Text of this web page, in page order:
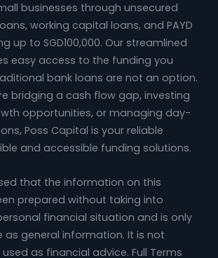
businesses through unsecured
working capital loans, and PAYD
up to SGD100,000. Our streamlined
easy access to the funding you
bank loans are not an option.
bridging a cash flow gap, investing
opportunities, or managing day-
Poss Capital is your reliable
and accessible funding solutions.
that the information on this
prepared without taking into
financial situation and is only
as general information. It is not
as financial advice. Full Terms